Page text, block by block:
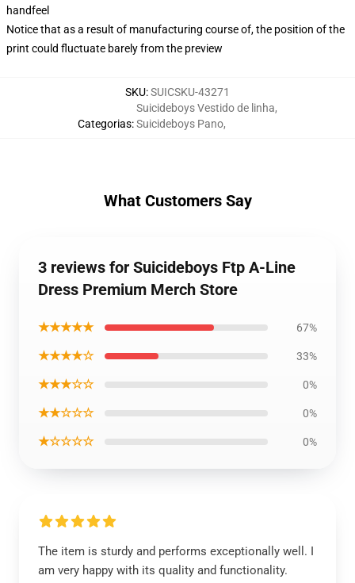
handfeel
Notice that as a result of manufacturing course of, the position of the
print could fluctuate barely from the preview
SKU:SUICSKU-43271
Categorias:
Suicideboys Vestido de linha,
Suicideboys Pano,
What Customers Say
3 reviews for Suicideboys Ftp A-Line
Dress Premium Merch Store
★★★★★ 67%
★★★★☆ 33%
★★★☆☆ 0%
★★☆☆☆ 0%
★☆☆☆☆ 0%
The item is sturdy and performs exceptionally well. I
am very happy with its quality and functionality.